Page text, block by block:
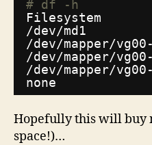
# df -h
Filesystem
/dev/md1
/dev/mapper/
/dev/mapper/
/dev/mapper/vg00-
none
Hopefully this will buy
space!)…